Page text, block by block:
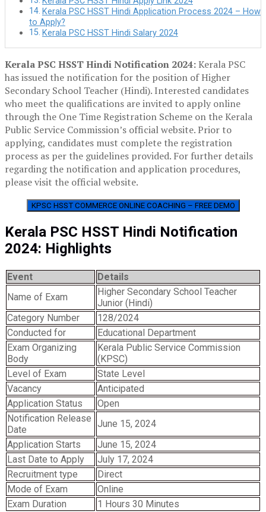
Kerala PSC HSST Hindi Application Process 2024 – How
to Apply?
Kerala PSC HSST Hindi Salary 2024
Kerala PSC HSST Hindi Notification 2024:Kerala PSC
has issued the notification for the position of Higher
Secondary School Teacher (Hindi). Interested candidates
who meet the qualifications are invited to apply online
through the One Time Registration Scheme on the Kerala
Public Service Commission’s official website. Prior to
applying, candidates must complete the registration
process as per the guidelines provided. For further details
regarding the notification and application procedures,
please visit the official website.
KPSC HSST COMMERCE ONLINE COACHING – FREE DEMO
Kerala PSC HSST Hindi Notification
2024: Highlights
Event
Details
Name of Exam
Higher Secondary School Teacher
Junior (Hindi)
Category Number
128/2024
Conducted for
Educational Department
Exam Organizing
Body
Kerala Public Service Commission
(KPSC)
Level of Exam
State Level
Vacancy
Anticipated
Application Status
Open
Notification Release
Date
June 15, 2024
Application Starts
June 15, 2024
Last Date to Apply
July 17, 2024
Recruitment type
Direct
Mode of Exam
Online
Exam Duration
1 Hours 30 Minutes